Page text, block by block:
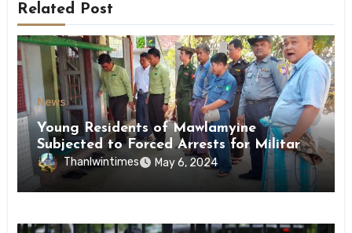
Related Post
News
Young Residents of Mawlamyine
Subjected to Forced Arrests for Military
Conscription Mon State
Thanlwintimes May 6, 2024